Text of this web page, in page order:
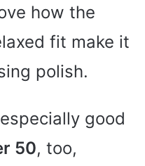
how the
fit make it
polish.
good
50, too,